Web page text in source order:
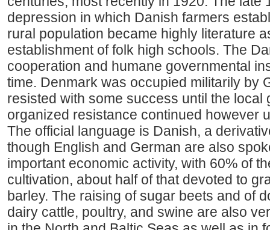
depression in which Danish farmers
rural population became highly literature
establishment of folk high schools. The
cooperation and humane governmental
time. Denmark was occupied militarily by
resisted with some success until the local
organized resistance continued however
The official language is Danish, a
though English and German are also
important economic activity, with 60% of
cultivation, about half of that devoted to
barley. The raising of sugar beets and of
dairy cattle, poultry, and swine are also